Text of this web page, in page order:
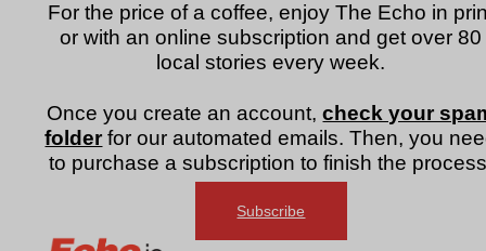
For the price of a coffee, enjoy The Echo in
or with an online subscription and get over 80
local stories every week.
Once you create an account,check your
folder for our automated emails. Then, you
to purchase a subscription to finish the
Subscribe